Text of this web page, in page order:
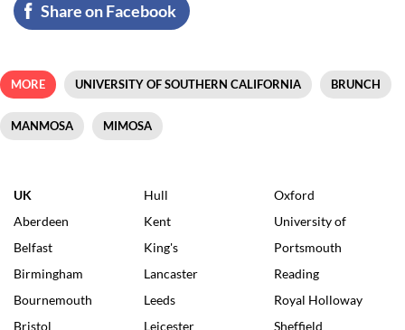
Share on Facebook
MORE UNIVERSITY OF SOUTHERN CALIFORNIA BRUNCH
MANMOSA MIMOSA
UK
Aberdeen
Belfast
Birmingham
Bournemouth
Bristol
Hull
Kent
King's
Lancaster
Leeds
Leicester
Oxford
University of
Portsmouth
Reading
Royal Holloway
Sheffield